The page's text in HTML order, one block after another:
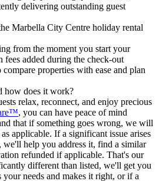
delivering outstanding guest
Marbella City Centre holiday rental
from the moment you start your
fees added during the check-out
properties with ease and plan
how does it work?
relax, reconnect, and enjoy precious
, you can have peace of mind
that if something goes wrong, we will
applicable. If a significant issue arises
we'll help you address it, find a similar
refunded if applicable. That's our
different than listed, we'll get you
your needs and makes it right, or if a